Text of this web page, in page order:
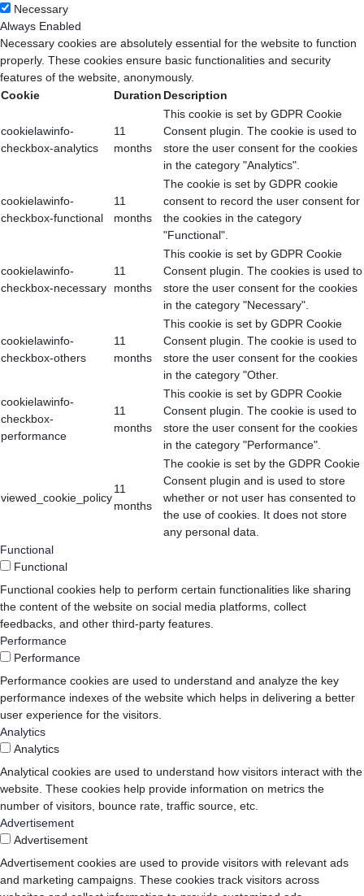
Necessary
Always Enabled
Necessary cookies are absolutely essential for the website to function
properly. These cookies ensure basic functionalities and security
features of the website, anonymously.
Cookie
Duration Description
cookielawinfo-
checkbox-analytics
11
months
This cookie is set by GDPR Cookie
Consent plugin. The cookie is used to
store the user consent for the cookies
in the category "Analytics".
cookielawinfo-
checkbox-functional
11
months
The cookie is set by GDPR cookie
consent to record the user consent for
the cookies in the category
"Functional".
cookielawinfo-
checkbox-necessary
11
months
This cookie is set by GDPR Cookie
Consent plugin. The cookies is used to
store the user consent for the cookies
in the category "Necessary".
cookielawinfo-
checkbox-others
11
months
This cookie is set by GDPR Cookie
Consent plugin. The cookie is used to
store the user consent for the cookies
in the category "Other.
cookielawinfo-
checkbox-
performance
11
months
This cookie is set by GDPR Cookie
Consent plugin. The cookie is used to
store the user consent for the cookies
in the category "Performance".
viewed_cookie_policy
11
months
The cookie is set by the GDPR Cookie
Consent plugin and is used to store
whether or not user has consented to
the use of cookies. It does not store
any personal data.
Functional
Functional
Functional cookies help to perform certain functionalities like sharing
the content of the website on social media platforms, collect
feedbacks, and other third-party features.
Performance
Performance
Performance cookies are used to understand and analyze the key
performance indexes of the website which helps in delivering a better
user experience for the visitors.
Analytics
Analytics
Analytical cookies are used to understand how visitors interact with the
website. These cookies help provide information on metrics the
number of visitors, bounce rate, traffic source, etc.
Advertisement
Advertisement
Advertisement cookies are used to provide visitors with relevant ads
and marketing campaigns. These cookies track visitors across